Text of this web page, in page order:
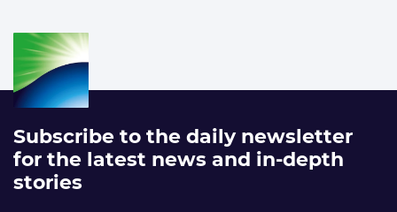
Subscribe to the daily newsletter
for the latest news and in-depth
stories